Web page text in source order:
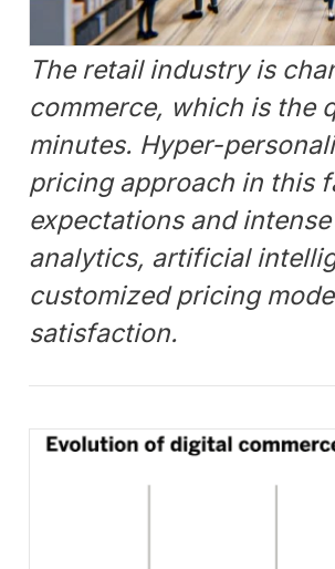
The retail industry is
commerce, which is the
minutes. Hyper-
pricing approach in this
expectations and
analytics, artificial
customized pricing
satisfaction.